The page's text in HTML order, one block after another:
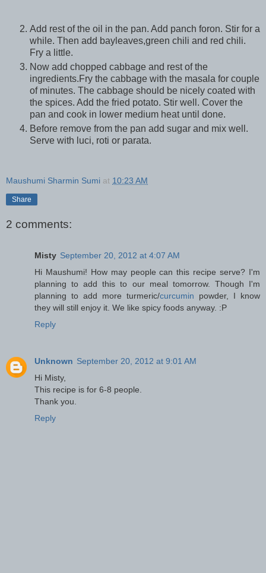
Add rest of the oil in the pan. Add panch foron. Stir for a
while. Then add bayleaves,green chili and red chili.
Fry a little.
Now add chopped cabbage and rest of the
ingredients.Fry the cabbage with the masala for couple
of minutes. The cabbage should be nicely coated with
the spices. Add the fried potato. Stir well. Cover the
pan and cook in lower medium heat until done.
Before remove from the pan add sugar and mix well.
Serve with luci, roti or parata.
Maushumi Sharmin Sumi at 10:23 AM
Share
2 comments:
Misty September 20, 2012 at 4:07 AM
Hi Maushumi! How may people can this recipe serve? I'm
planning to add this to our meal tomorrow. Though I'm
planning to add more turmeric/curcumin powder, I know
they will still enjoy it. We like spicy foods anyway. :P
Reply
Unknown September 20, 2012 at 9:01 AM
Hi Misty,
This recipe is for 6-8 people.
Thank you.
Reply